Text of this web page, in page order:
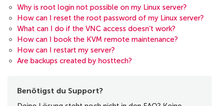
Why is root login not possible on my Linux server?
How can I reset the root password of my Linux server?
What can I do if the VNC access doesn’t work?
How can I book the KVM remote maintenance?
How can I restart my server?
Are backups created by hosttech?
Benötigst du Support?